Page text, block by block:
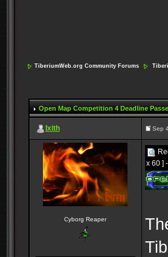
TiberiumWeb.org Community Forums
Open Map Competition 4 Deadline
Ixith Sep
Cyborg Reaper
x 60 ]